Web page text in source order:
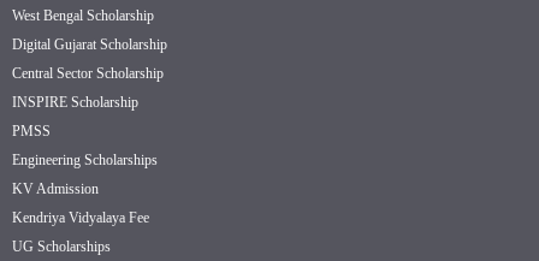
West Bengal Scholarship
Digital Gujarat Scholarship
Central Sector Scholarship
INSPIRE Scholarship
PMSS
Engineering Scholarships
KV Admission
Kendriya Vidyalaya Fee
UG Scholarships